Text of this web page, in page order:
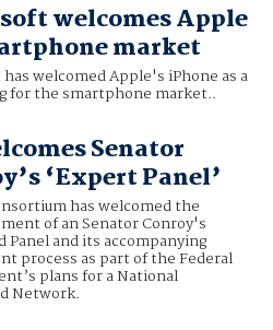
welcomes Apple
market
welcomed Apple's iPhone as a
for the smartphone market..
Senator
‘Expert Panel’
has welcomed the
of an Senator Conroy's
Panel and its accompanying
process as part of the Federal
plans for a National
Network.